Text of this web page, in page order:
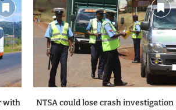
with
NTSA could lose crash investigation